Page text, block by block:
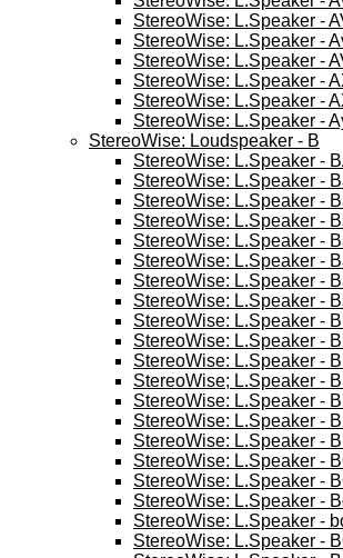
StereoWise: L.Speaker -
StereoWise: L.Speaker -
StereoWise: L.Speaker -
StereoWise: L.Speaker -
StereoWise: L.Speaker -
StereoWise: L.Speaker -
StereoWise: Loudspeaker - B
StereoWise: L.Speaker -
StereoWise: L.Speaker -
StereoWise: L.Speaker -
StereoWise: L.Speaker -
StereoWise: L.Speaker -
StereoWise: L.Speaker -
StereoWise: L.Speaker -
StereoWise: L.Speaker -
StereoWise: L.Speaker -
StereoWise: L.Speaker -
StereoWise: L.Speaker -
StereoWise; L.Speaker -
StereoWise: L.Speaker -
StereoWise: L.Speaker -
StereoWise: L.Speaker -
StereoWise: L.Speaker -
StereoWise: L.Speaker -
StereoWise: L.Speaker -
StereoWise: L.Speaker -
StereoWise: L.Speaker -